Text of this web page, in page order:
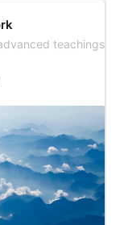
teachings,